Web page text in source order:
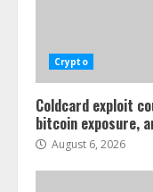
Crypto
Coldcard exploit
bitcoin exposure,
August 6, 2026